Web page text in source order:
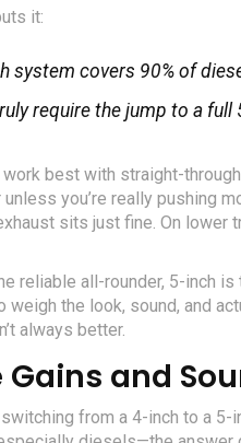
it:
system covers 90% of
require the jump to a full
best with straight-
you’re really pushing
sits just fine. On lower
reliable all-rounder, 5-inch
weigh the look, sound, and
always better.
and
from a 4-inch to a